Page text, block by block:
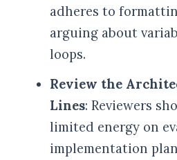
adheres to
arguing about
loops.
Review the
Lines: Reviewers
limited energy on
implementation